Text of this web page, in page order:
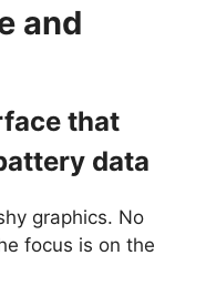
and
that
data
graphics. No
focus is on the